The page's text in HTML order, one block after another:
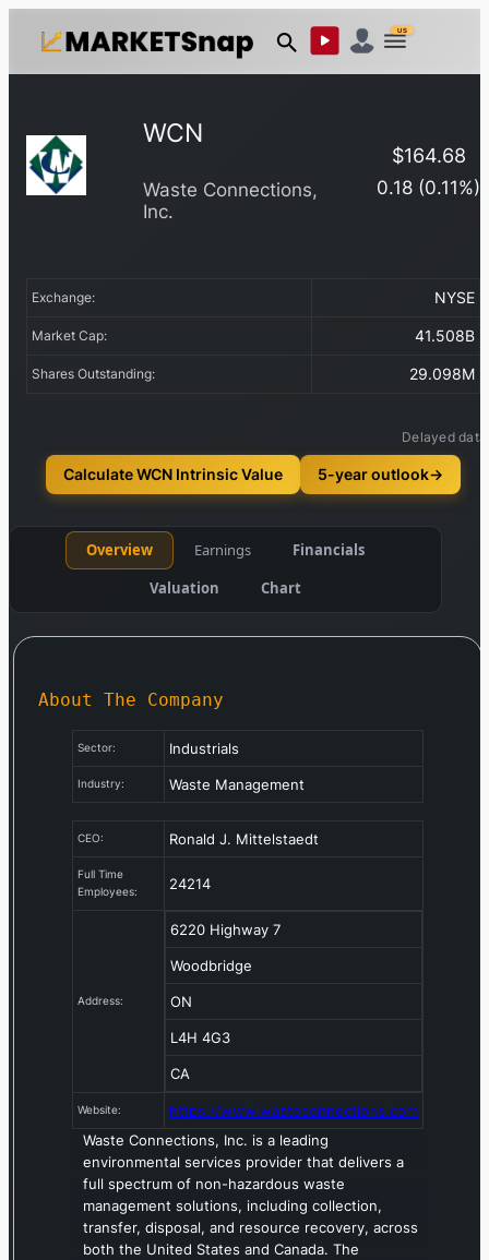
US
WCN
Waste Connections,
Inc.
$164.68
0.18 (0.11%)
Exchange: NYSE
Market Cap: 41.508B
Shares Outstanding: 29.098M
Delayed data
Calculate WCN Intrinsic Value 5-year outlook→
Overview Earnings
Financials
Valuation
Chart
About The Company
Sector: Industrials
Industry: Waste Management
CEO: Ronald J. Mittelstaedt
Full Time
Employees:
24214
Address:
6220 Highway 7
Woodbridge
ON
L4H 4G3
CA
Website:
https://www.wasteconnections.com
Waste Connections, Inc. is a leading
environmental services provider that delivers a
full spectrum of non-hazardous waste
management solutions, including collection,
transfer, disposal, and resource recovery, across
both the United States and Canada. The